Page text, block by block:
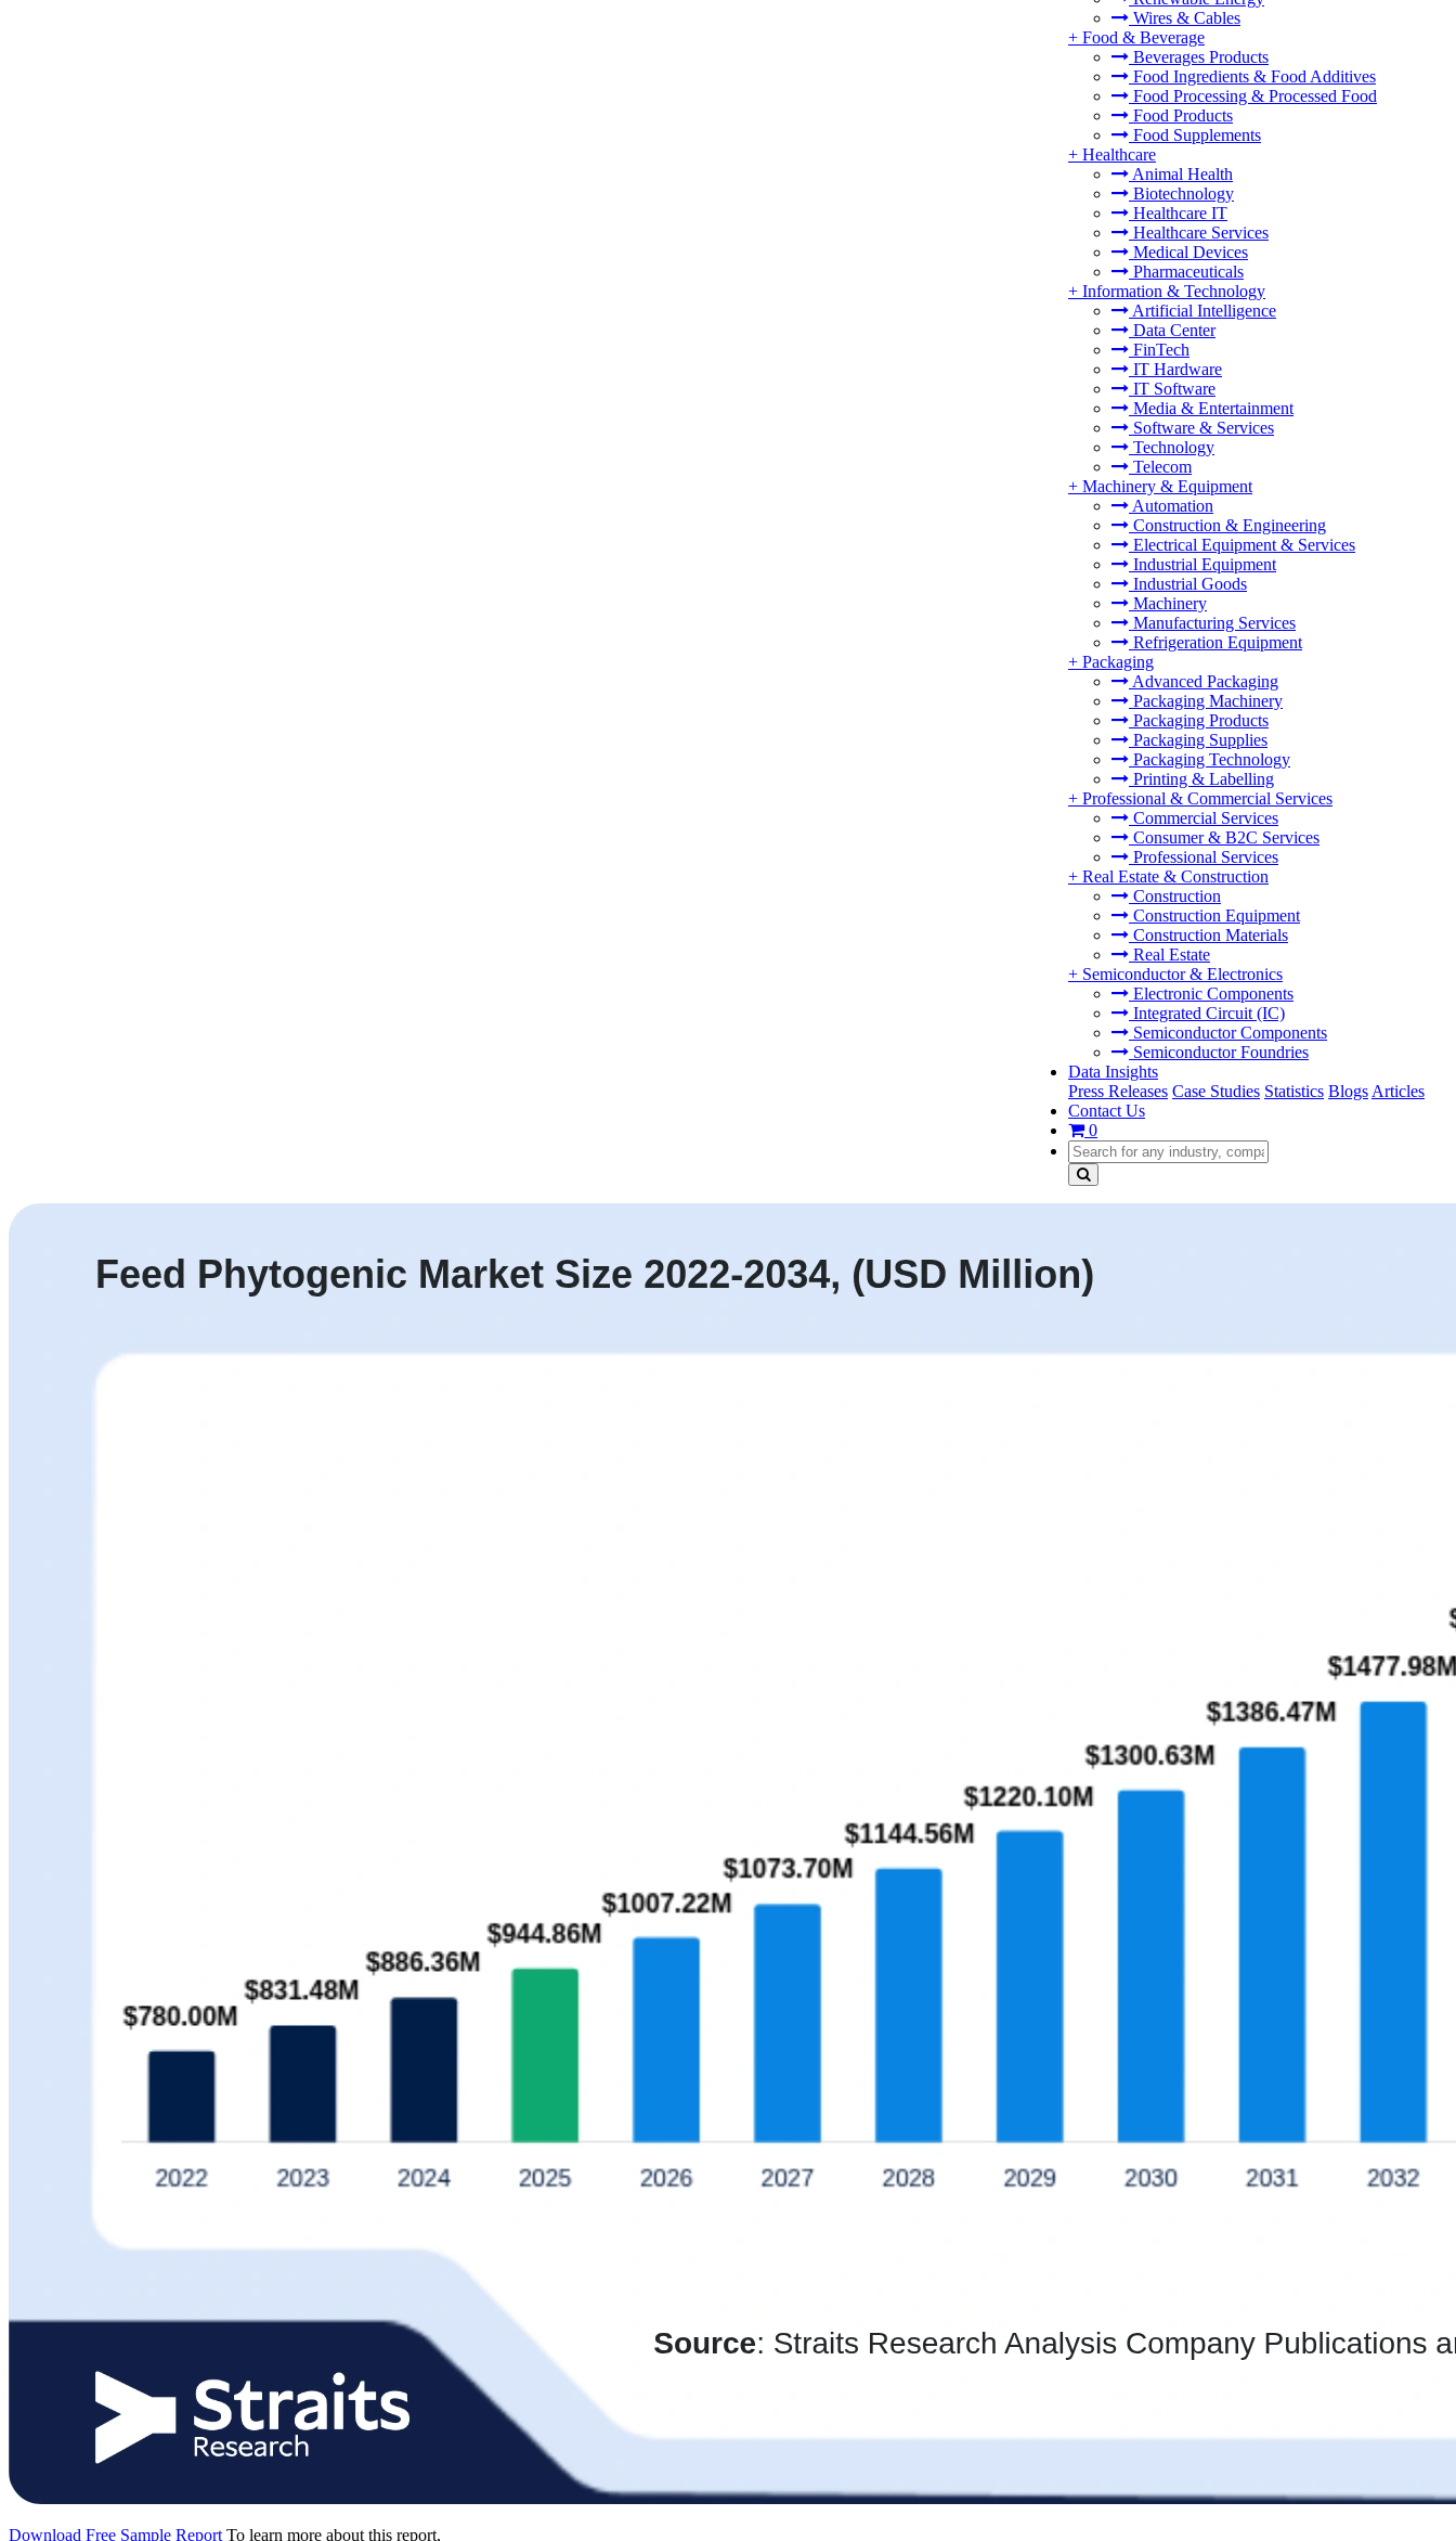
Wires & Cables
+ Food & Beverage
Beverages Products
Food Ingredients & Food Additives
Food Processing & Processed Food
Food Products
Food Supplements
+ Healthcare
Animal Health
Biotechnology
Healthcare IT
Healthcare Services
Medical Devices
Pharmaceuticals
+ Information & Technology
Artificial Intelligence
Data Center
FinTech
IT Hardware
IT Software
Media & Entertainment
Software & Services
Technology
Telecom
+ Machinery & Equipment
Automation
Construction & Engineering
Electrical Equipment & Services
Industrial Equipment
Industrial Goods
Machinery
Manufacturing Services
Refrigeration Equipment
+ Packaging
Advanced Packaging
Packaging Machinery
Packaging Products
Packaging Supplies
Packaging Technology
Printing & Labelling
+ Professional & Commercial Services
Commercial Services
Consumer & B2C Services
Professional Services
+ Real Estate & Construction
Construction
Construction Equipment
Construction Materials
Real Estate
+ Semiconductor & Electronics
Electronic Components
Integrated Circuit (IC)
Semiconductor Components
Semiconductor Foundries
Data Insights
Press Releases Case Studies Statistics Blogs Articles
Contact Us
0
Download Free Sample Report To learn more about this report,